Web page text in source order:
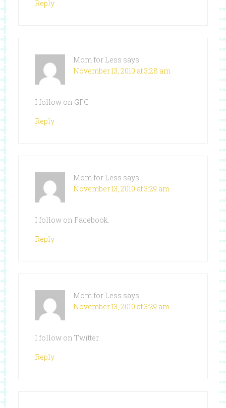
Reply
Mom for Less says
November 13, 2010 at 3:28 am
I follow on GFC
Reply
Mom for Less says
November 13, 2010 at 3:29 am
I follow on Facebook.
Reply
Mom for Less says
November 13, 2010 at 3:29 am
I follow on Twitter.
Reply